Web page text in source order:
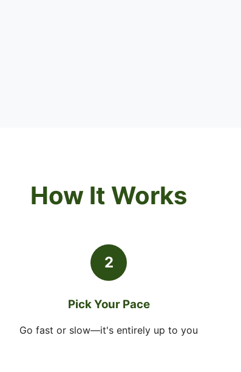
How It Works
2
Pick Your Pace
Go fast or slow—it's entirely up to you